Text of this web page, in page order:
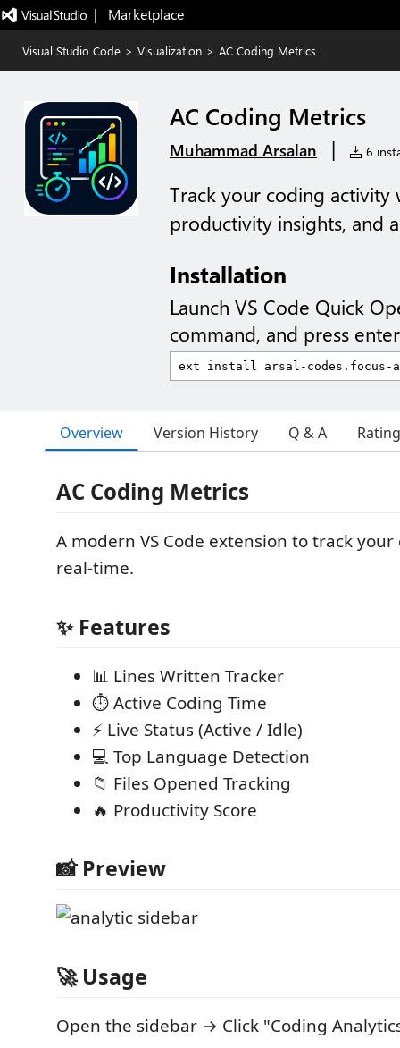
|   Marketplace
Visual Studio Code > Visualization > AC Coding Metrics
AC Coding Metrics
Muhammad Arsalan | 6
Track your coding activity
productivity insights, and
Installation
Launch VS Code Quick
command, and press
Overview Version History Q & A
AC Coding Metrics
A modern VS Code extension to track
real-time.
✨ Features
📊 Lines Written Tracker
⏱️ Active Coding Time
⚡ Live Status (Active / Idle)
💻 Top Language Detection
📁 Files Opened Tracking
🔥 Productivity Score
📸 Preview
🚀 Usage
Open the sidebar → Click "Coding